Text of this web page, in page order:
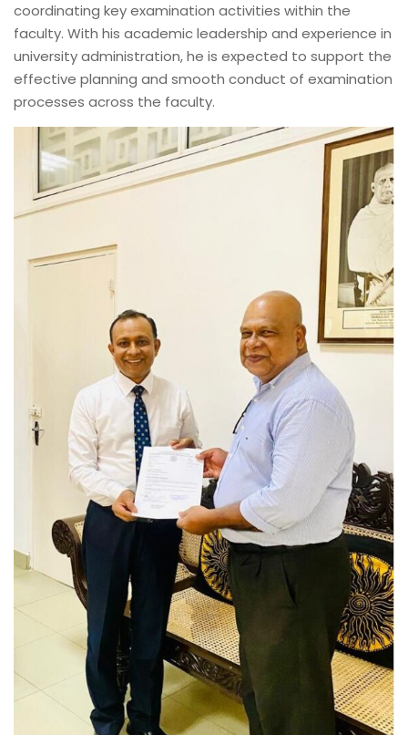
coordinating key examination activities within the
faculty. With his academic leadership and experience in
university administration, he is expected to support the
effective planning and smooth conduct of examination
processes across the faculty.